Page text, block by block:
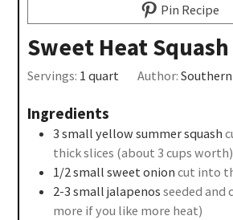
Pin Recipe
Sweet Heat
Servings: 1 quart Author:
Ingredients
3 small yellow summer squash
thick slices (about 3 cups worth)
1/2small sweet onion cut into
2-3 small jalapenos seeded and
more if you like more heat)